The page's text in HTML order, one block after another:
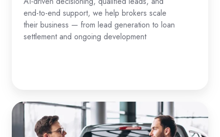
end-to-end support, we help brokers scale
their business — from lead generation to loan
settlement and ongoing development